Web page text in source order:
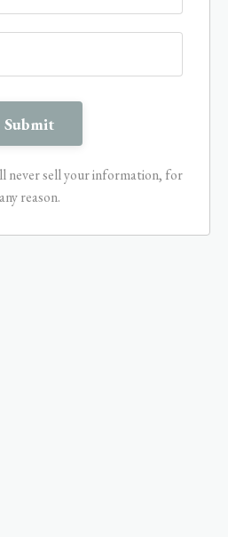
never sell your information, for
any reason.